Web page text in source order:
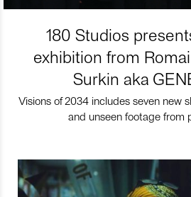
180 Studios
exhibition from
Surkin aka
Visions of 2034 includes seven new
and unseen footage from